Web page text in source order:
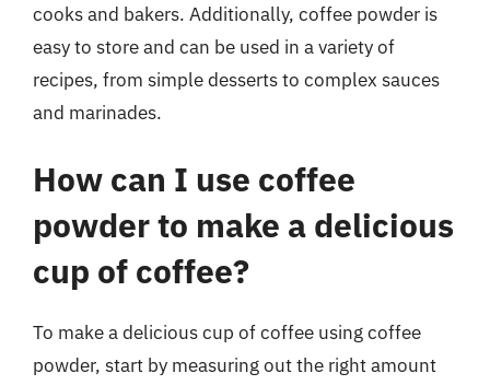
cooks and bakers. Additionally, coffee powder is
easy to store and can be used in a variety of
recipes, from simple desserts to complex sauces
and marinades.
How can I use coffee
powder to make a delicious
cup of coffee?
To make a delicious cup of coffee using coffee
powder, start by measuring out the right amount